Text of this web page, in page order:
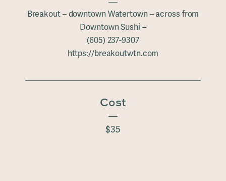
Breakout – downtown Watertown – across from
Downtown Sushi –
(605) 237-9307
https://breakoutwtn.com
Cost
$35